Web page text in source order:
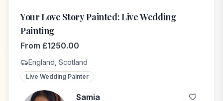
Your Love Story Painted: Live Wedding
Painting
From £1250.00
England, Scotland
Live Wedding Painter
Samia